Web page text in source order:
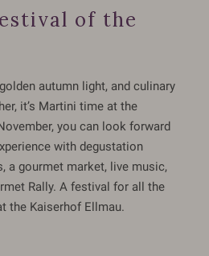
of the
autumn light, and culinary
it’s Martini time at the
you can look forward
with degustation
a gourmet market, live music,
Rally. A festival for all the
the Kaiserhof Ellmau.